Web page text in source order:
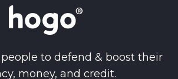
to defend & boost their
money, and credit.